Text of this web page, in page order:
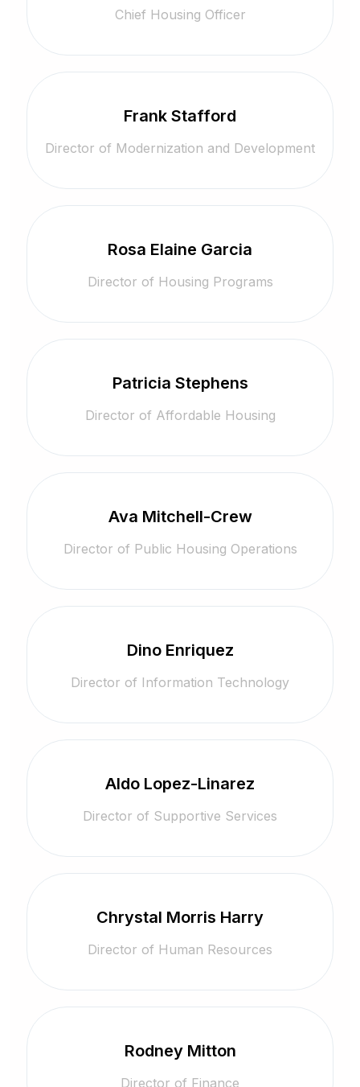
Chief Housing Officer
Frank Stafford
Director of Modernization and Development
Rosa Elaine Garcia
Director of Housing Programs
Patricia Stephens
Director of Affordable Housing
Ava Mitchell-Crew
Director of Public Housing Operations
Dino Enriquez
Director of Information Technology
Aldo Lopez-Linarez
Director of Supportive Services
Chrystal Morris Harry
Director of Human Resources
Rodney Mitton
Director of Finance